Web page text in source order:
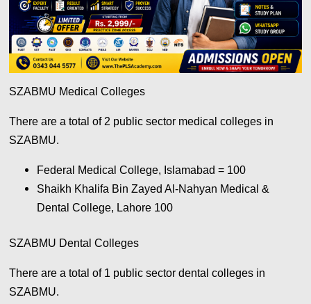
SZABMU Medical Colleges
There are a total of 2 public sector medical colleges in
SZABMU.
Federal Medical College, Islamabad = 100
Shaikh Khalifa Bin Zayed Al-Nahyan Medical &
Dental College, Lahore 100
SZABMU Dental Colleges
There are a total of 1 public sector dental colleges in
SZABMU.